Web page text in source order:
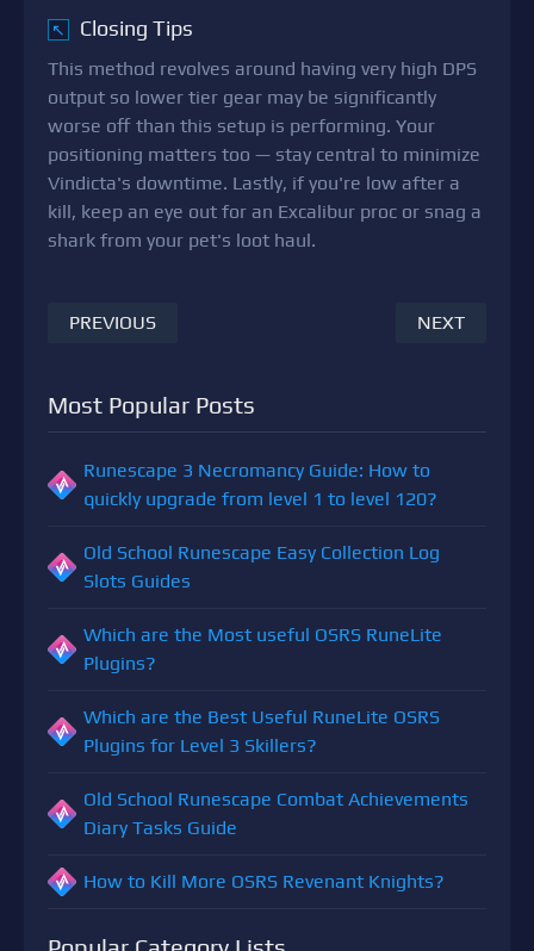
↖ Closing Tips
This method revolves around having very high DPS
output so lower tier gear may be significantly
worse off than this setup is performing. Your
positioning matters too — stay central to minimize
Vindicta's downtime. Lastly, if you're low after a
kill, keep an eye out for an Excalibur proc or snag a
shark from your pet's loot haul.
PREVIOUS NEXT
Most Popular Posts
Runescape 3 Necromancy Guide: How to
quickly upgrade from level 1 to level 120?
Old School Runescape Easy Collection Log
Slots Guides
Which are the Most useful OSRS RuneLite
Plugins?
Which are the Best Useful RuneLite OSRS
Plugins for Level 3 Skillers?
Old School Runescape Combat Achievements
Diary Tasks Guide
How to Kill More OSRS Revenant Knights?